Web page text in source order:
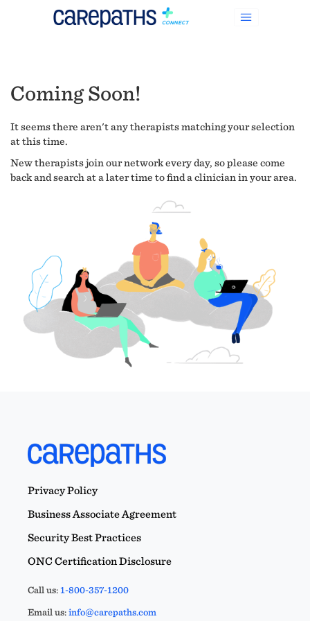
Coming Soon!
It seems there aren't any therapists matching your selection
at this time.
New therapists join our network every day, so please come
back and search at a later time to find a clinician in your area.
Privacy Policy
Business Associate Agreement
Security Best Practices
ONC Certification Disclosure
Call us:1-800-357-1200
Email us:info@carepaths.com